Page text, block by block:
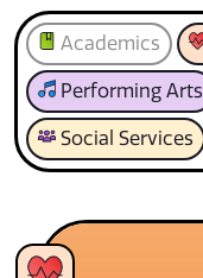
Academics
Performing Arts
Social Services